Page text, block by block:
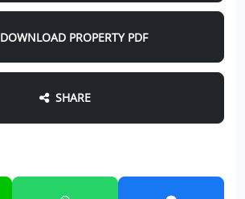
DOWNLOAD PROPERTY PDF
SHARE